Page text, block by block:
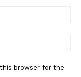
browser for the